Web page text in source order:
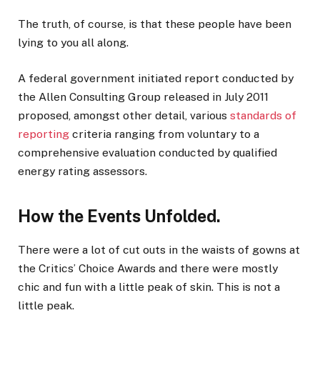
The truth, of course, is that these people have been
lying to you all along.
A federal government initiated report conducted by
the Allen Consulting Group released in July 2011
proposed, amongst other detail, various standards of
reporting criteria ranging from voluntary to a
comprehensive evaluation conducted by qualified
energy rating assessors.
How the Events Unfolded.
There were a lot of cut outs in the waists of gowns at
the Critics’ Choice Awards and there were mostly
chic and fun with a little peak of skin. This is not a
little peak.